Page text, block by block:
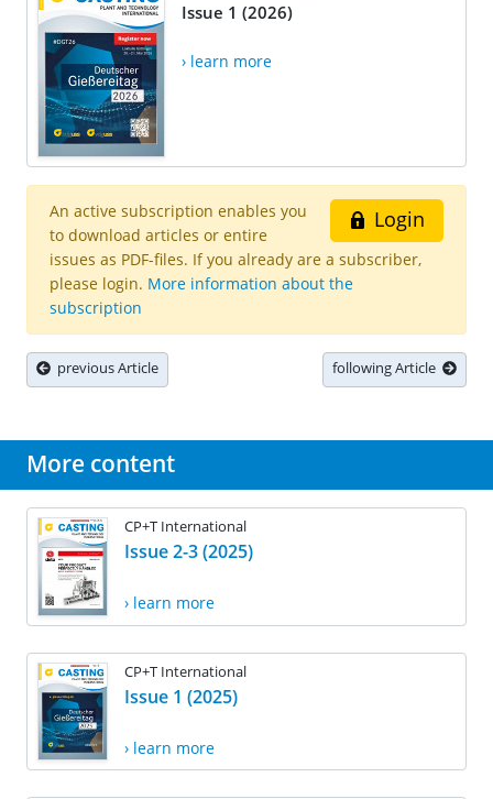
Issue 1 (2026)
› learn more
Login
An active subscription enables you
to download articles or entire
issues as PDF-files. If you already are a subscriber,
please login. More information about the
subscription
previous Article following Article
More content
CP+T International
Issue 2-3 (2025)
› learn more
CP+T International
Issue 1 (2025)
› learn more